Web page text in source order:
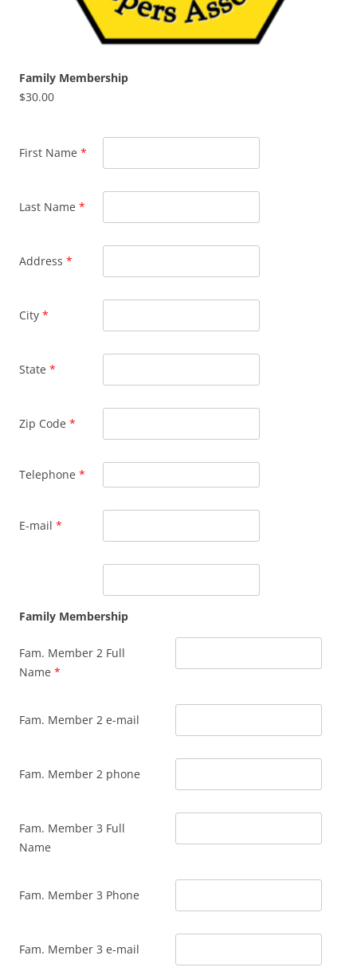
Family Membership
$30.00
First Name *
Last Name *
Address *
City *
State *
Zip Code *
Telephone *
E-mail *
Family Membership
Fam. Member 2 Full
Name *
Fam. Member 2 e-mail
Fam. Member 2 phone
Fam. Member 3 Full
Name
Fam. Member 3 Phone
Fam. Member 3 e-mail